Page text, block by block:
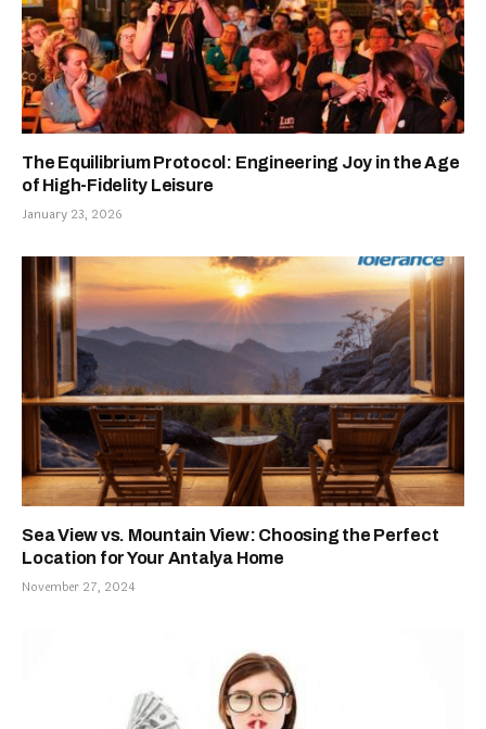
The Equilibrium Protocol: Engineering Joy in the Age
of High-Fidelity Leisure
January 23, 2026
Sea View vs. Mountain View: Choosing the Perfect
Location for Your Antalya Home
November 27, 2024